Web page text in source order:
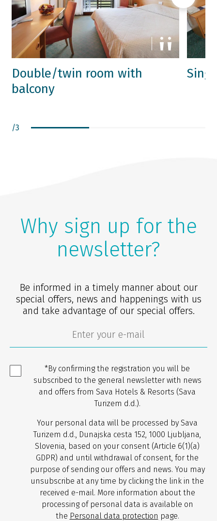
Double/twin room with
balcony
/3
Why sign up for the
newsletter?
Be informed in a timely manner about our
special offers, news and happenings with us
and take advantage of our special offers.
*By confirming the registration you will be
subscribed to the general newsletter with news
and offers from Sava Hotels & Resorts (Sava
Turizem d.d.).
Your personal data will be processed by Sava
Turizem d.d., Dunajska cesta 152, 1000 Ljubljana,
Slovenia, based on your consent (Article 6(1)(a)
GDPR) and until withdrawal of consent, for the
purpose of sending our offers and news. You may
unsubscribe at any time by clicking the link in the
received e-mail. More information about the
processing of personal data is available on
the Personal data protection page.